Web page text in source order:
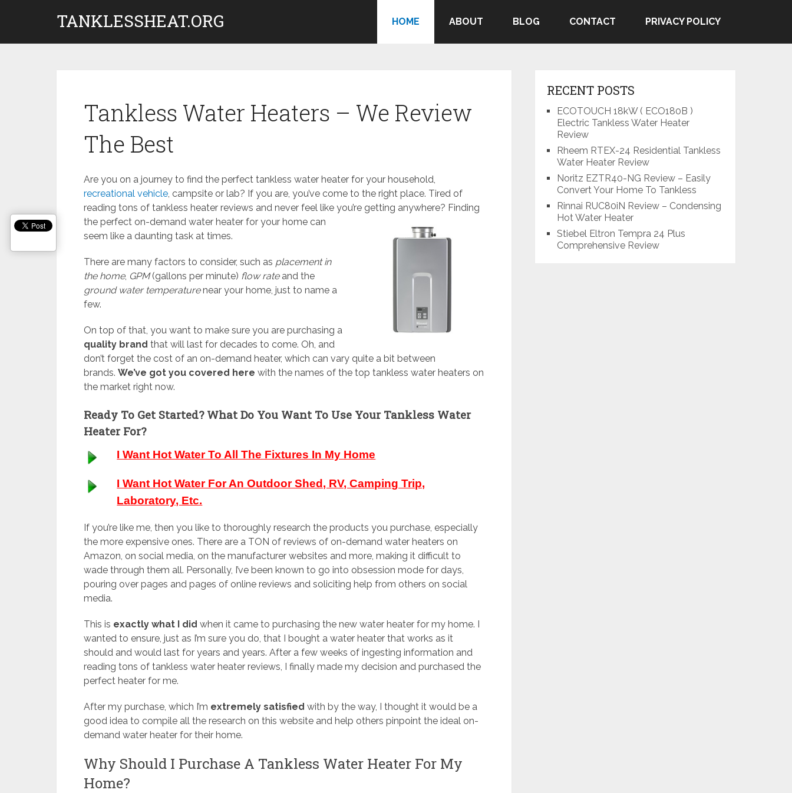
TANKLESSHEAT.ORG HOME ABOUT BLOG CONTACT PRIVACY POLICY
Tankless Water Heaters – We Review
The Best
Are you on a journey to find the perfect tankless water heater for your household,
recreational vehicle, campsite or lab? If you are, you’ve come to the right place. Tired of
reading tons of tankless heater reviews and never feel like you’re getting anywhere? Finding
the perfect on-demand water heater for your home can
seem like a daunting task at times.
There are many factors to consider, such as placement in
the home, GPM(gallons per minute) flow rateand the
ground water temperaturenear your home, just to name a
few.
On top of that, you want to make sure you are purchasing a
quality brand that will last for decades to come. Oh, and
don’t forget the cost of an on-demand heater, which can vary quite a bit between
brands. We’ve got you covered here with the names of the top tankless water heaters on
the market right now.
Ready To Get Started? What Do You Want To Use Your Tankless Water
Heater For?
I Want Hot Water To All The Fixtures In My Home
I Want Hot Water For An Outdoor Shed, RV, Camping Trip,
Laboratory, Etc.
If you’re like me, then you like to thoroughly research the products you purchase, especially
the more expensive ones. There are a TON of reviews of on-demand water heaters on
Amazon, on social media, on the manufacturer websites and more, making it difficult to
wade through them all. Personally, I’ve been known to go into obsession mode for days,
pouring over pages and pages of online reviews and soliciting help from others on social
media.
This is exactly what I did when it came to purchasing the new water heater for my home. I
wanted to ensure, just as I’m sure you do, that I bought a water heater that works as it
should and would last for years and years. After a few weeks of ingesting information and
reading tons of tankless water heater reviews, I finally made my decision and purchased the
perfect heater for me.
After my purchase, which I’m extremely satisfied with by the way, I thought it would be a
good idea to compile all the research on this website and help others pinpoint the ideal on-
demand water heater for their home.
Why Should I Purchase A Tankless Water Heater For My
Home?
RECENT POSTS
ECOTOUCH 18kW ( ECO180B )
Electric Tankless Water Heater
Review
Rheem RTEX-24 Residential Tankless
Water Heater Review
Noritz EZTR40-NG Review – Easily
Convert Your Home To Tankless
Rinnai RUC80iN Review – Condensing
Hot Water Heater
Stiebel Eltron Tempra 24 Plus
Comprehensive Review